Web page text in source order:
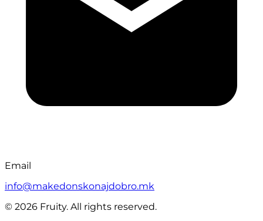
Email
info@makedonskonajdobro.mk
© 2026 Fruity. All rights reserved.